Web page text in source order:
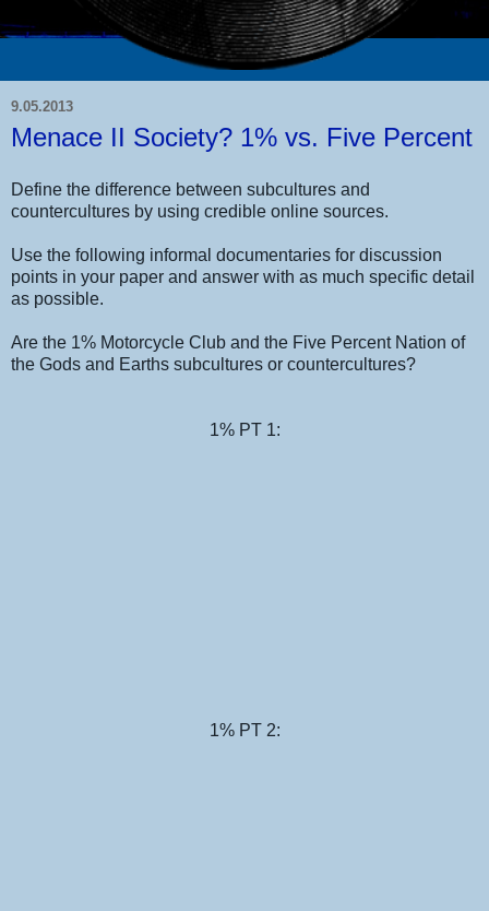
9.05.2013
Menace II Society? 1% vs. Five Percent
Define the difference between subcultures and
countercultures by using credible online sources.
Use the following informal documentaries for discussion
points in your paper and answer with as much specific detail
as possible.
Are the 1% Motorcycle Club and the Five Percent Nation of
the Gods and Earths subcultures or countercultures?
1% PT 1:
1% PT 2: